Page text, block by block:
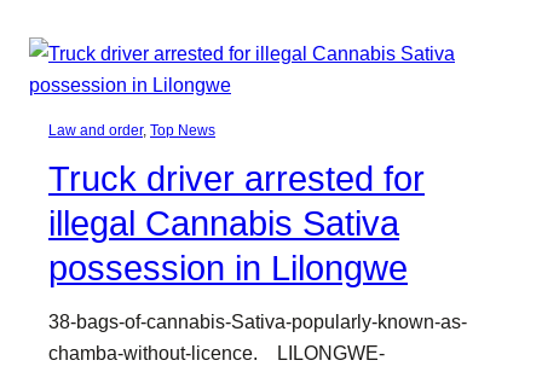
Law and order, Top News
Truck driver arrested for
illegal Cannabis Sativa
possession in Lilongwe
38-bags-of-cannabis-Sativa-popularly-known-as-
chamba-without-licence. LILONGWE-